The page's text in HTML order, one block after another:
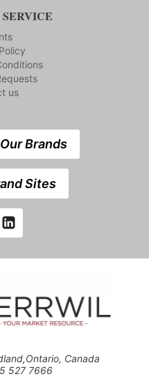
us
Brands
Sites
Canada
527 7666